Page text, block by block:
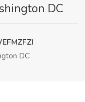
DC
DC